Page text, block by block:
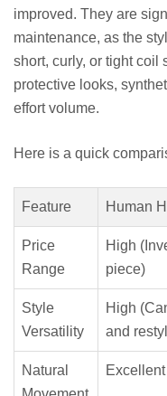
improved. They are
maintenance, as the
short, curly, or tight coil
protective looks,
effort volume.
Here is a quick
Feature Human
Price
Range
High
piece)
Style
Versatility
High
and
Natural
Excellent